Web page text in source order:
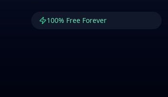
100% Free Forever